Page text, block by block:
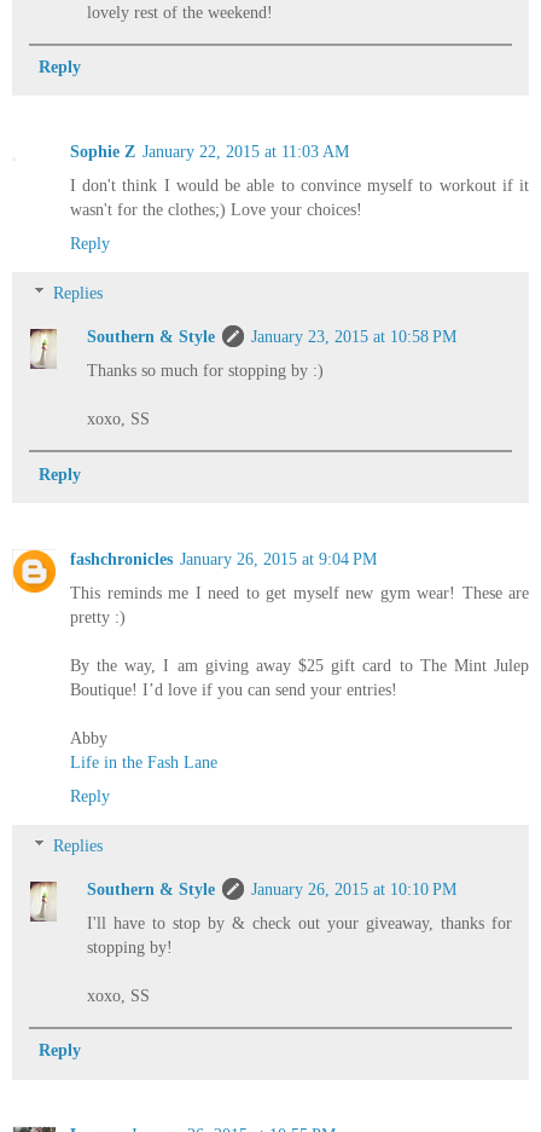
lovely rest of the weekend!
Reply
Sophie Z January 22, 2015 at 11:03 AM
I don't think I would be able to convince myself to workout if it
wasn't for the clothes;) Love your choices!
Reply
Replies
Southern & Style
January 23, 2015 at 10:58 PM
Thanks so much for stopping by :)
xoxo, SS
Reply
fashchronicles January 26, 2015 at 9:04 PM
This reminds me I need to get myself new gym wear! These are
pretty :)
By the way, I am giving away $25 gift card to The Mint Julep
Boutique! I’d love if you can send your entries!
Abby
Life in the Fash Lane
Reply
Replies
Southern & Style
January 26, 2015 at 10:10 PM
I'll have to stop by & check out your giveaway, thanks for
stopping by!
xoxo, SS
Reply